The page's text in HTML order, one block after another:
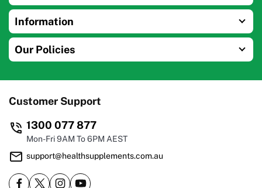
Information
Our Policies
Customer Support
1300 077 877
Mon-Fri 9AM To 6PM AEST
support@healthsupplements.com.au